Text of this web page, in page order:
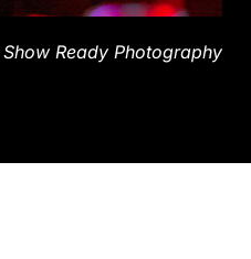
Show Ready Photography